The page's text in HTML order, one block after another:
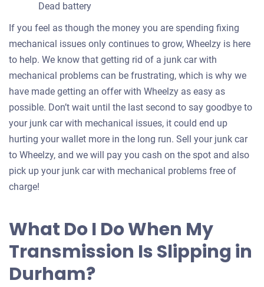
Dead battery
If you feel as though the money you are spending fixing
mechanical issues only continues to grow, Wheelzy is here
to help. We know that getting rid of a junk car with
mechanical problems can be frustrating, which is why we
have made getting an offer with Wheelzy as easy as
possible. Don’t wait until the last second to say goodbye to
your junk car with mechanical issues, it could end up
hurting your wallet more in the long run. Sell your junk car
to Wheelzy, and we will pay you cash on the spot and also
pick up your junk car with mechanical problems free of
charge!
What Do I Do When My
Transmission Is Slipping in
Durham?